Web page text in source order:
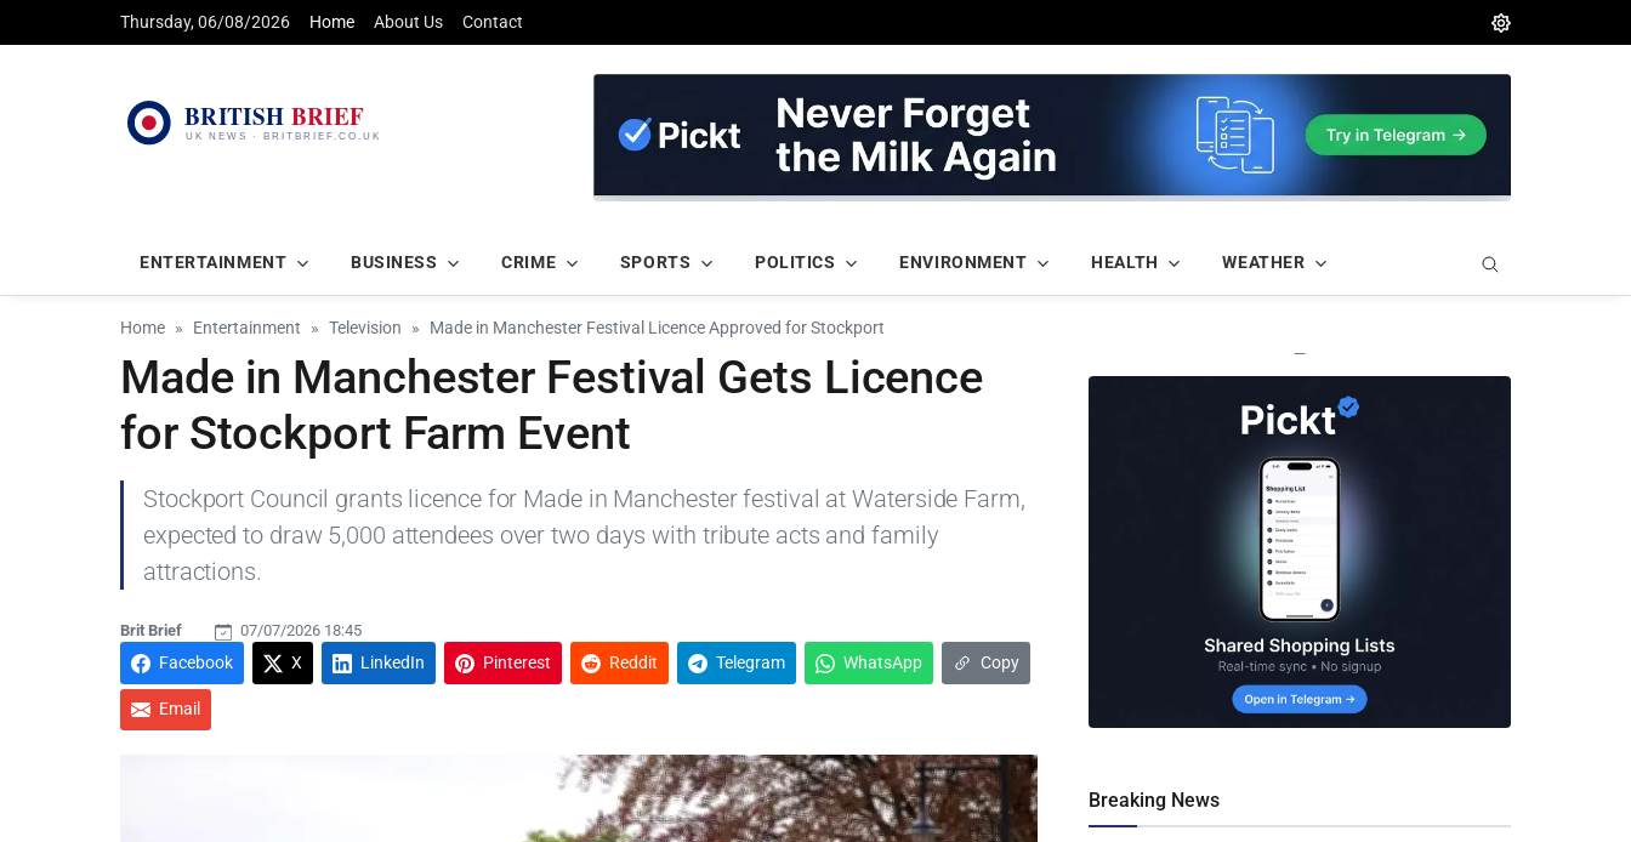
Thursday, 06/08/2026 Home About Us Contact
ENTERTAINMENT BUSINESS CRIME SPORTS POLITICS ENVIRONMENT HEALTH WEATHER
Home Entertainment Television Made in Manchester Festival Licence Approved for Stockport
Made in Manchester Festival Gets Licence
for Stockport Farm Event
Stockport Council grants licence for Made in Manchester festival at Waterside Farm,
expected to draw 5,000 attendees over two days with tribute acts and family
attractions.
Brit Brief 07/07/2026 18:45
Facebook X LinkedIn Pinterest Reddit Telegram WhatsApp Copy
Email
—
Breaking News